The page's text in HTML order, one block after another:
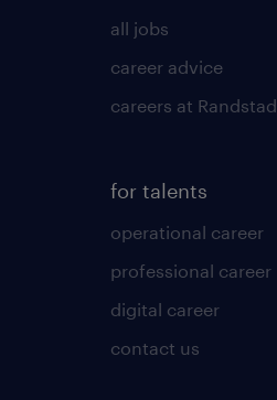
all jobs
career advice
careers at Randstad
for talents
operational career
professional career
digital career
contact us